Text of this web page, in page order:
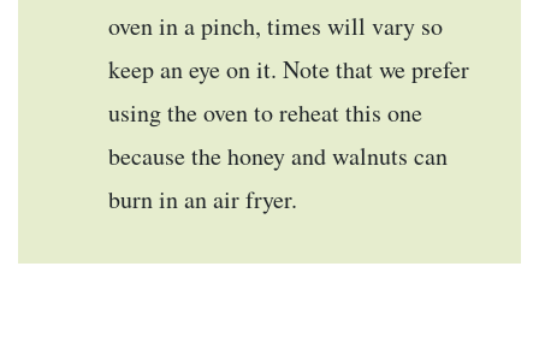
oven in a pinch, times will vary so
keep an eye on it. Note that we prefer
using the oven to reheat this one
because the honey and walnuts can
burn in an air fryer.